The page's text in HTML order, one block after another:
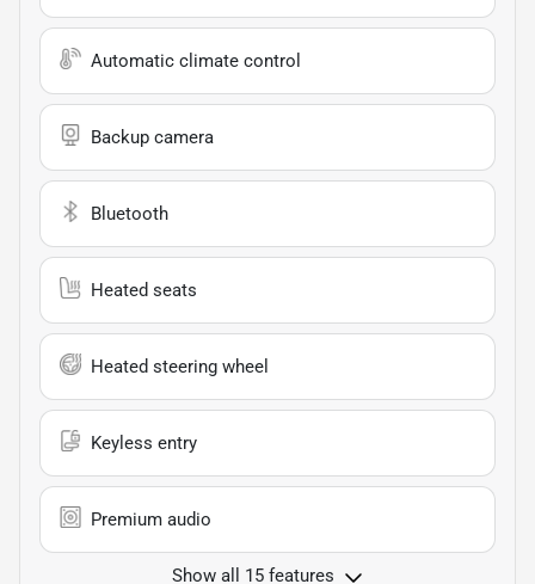
Automatic climate control
Backup camera
Bluetooth
Heated seats
Heated steering wheel
Keyless entry
Premium audio
Show all 15 features